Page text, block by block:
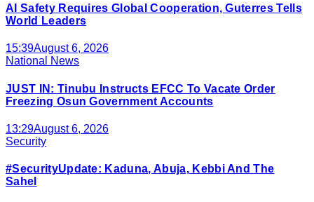
AI Safety Requires Global Cooperation, Guterres Tells
World Leaders
15:39August 6, 2026
National News
JUST IN: Tinubu Instructs EFCC To Vacate Order
Freezing Osun Government Accounts
13:29August 6, 2026
Security
#SecurityUpdate: Kaduna, Abuja, Kebbi And The
Sahel